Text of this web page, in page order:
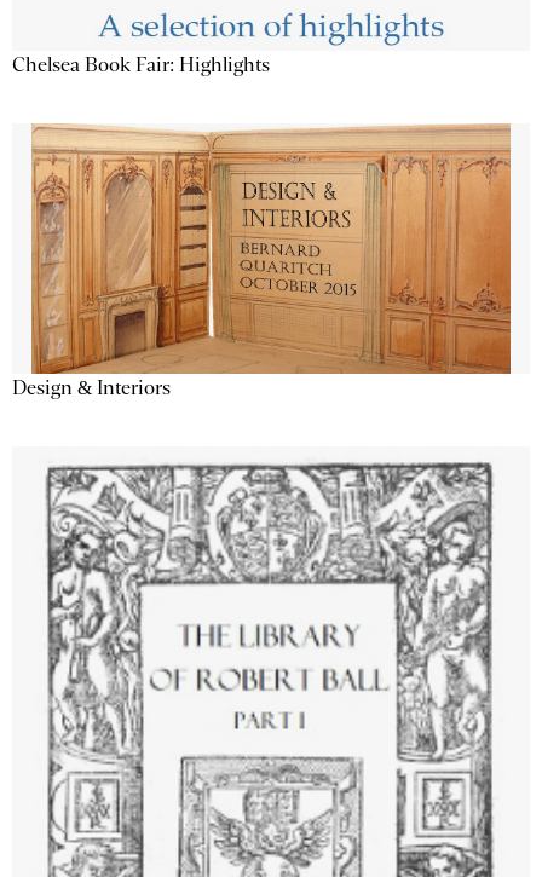
Chelsea Book Fair: Highlights
Design & Interiors